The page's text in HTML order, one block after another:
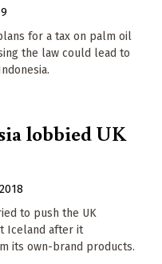
for a tax on palm oil
the law could lead to
lobbied UK
to push the UK
Iceland after it
its own-brand products.